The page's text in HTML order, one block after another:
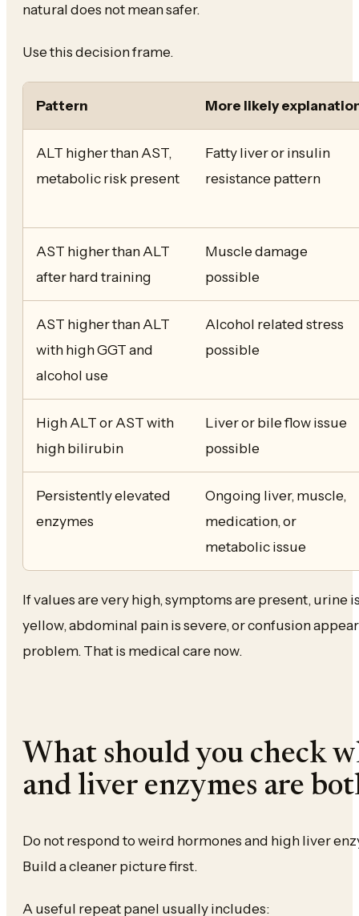
natural does not mean safer.
Use this decision frame.
Pattern More likely
ALT higher than AST,
metabolic risk present
Fatty liver or insulin
resistance pattern
AST higher than ALT
after hard training
Muscle damage
possible
AST higher than ALT
with high GGT and
alcohol use
Alcohol related stress
possible
High ALT or AST with
high bilirubin
Liver or bile flow issue
possible
Persistently elevated
enzymes
Ongoing liver, muscle,
medication, or
metabolic issue
If values are very high, symptoms are present, urine
yellow, abdominal pain is severe, or confusion
problem. That is medical care now.
What should you check
and liver enzymes are
Do not respond to weird hormones and high liver
Build a cleaner picture first.
A useful repeat panel usually includes: